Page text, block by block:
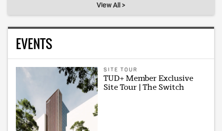
View All >
EVENTS
SITE TOUR
TUD+ Member Exclusive
Site Tour | The Switch